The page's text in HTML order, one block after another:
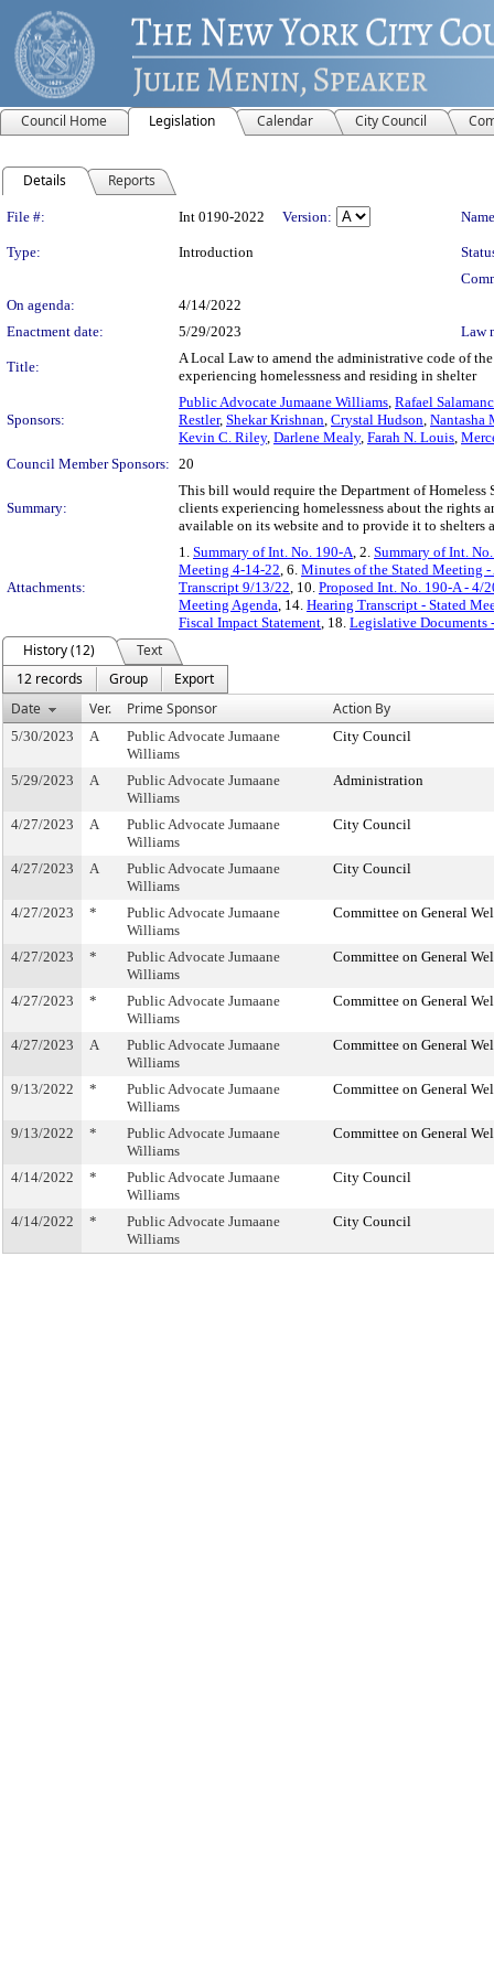
Council Home Legislation Calendar City Council
Details Reports
Legislation Details
File #: Int 0190-2022 Version:
Type: Introduction
On agenda:
4/14/2022
Enactment date:
5/29/2023 Law
Title:
A Local Law to amend the administrative code of
experiencing homelessness and residing in shelter
Sponsors:
Public Advocate Jumaane Williams, Rafael
Restler, Shekar Krishnan, Crystal Hudson, Nantasha
Kevin C. Riley, Darlene Mealy, Farah N. Louis,
Council Member Sponsors: 20
Summary:
This bill would require the Department of
clients experiencing homelessness about the rights
available on its website and to provide it to shelters
Attachments:
1. Summary of Int. No. 190-A, 2. Summary of Int.
Meeting 4-14-22, 6. Minutes of the Stated Meeting
Transcript 9/13/22, 10. Proposed Int. No. 190-A - 4/
Meeting Agenda, 14. Hearing Transcript - Stated
Fiscal Impact Statement, 18. Legislative Documents
History (12)
Text
12 records
Group
Export
Date
Ver. Prime Sponsor Action By
5/30/2023 A
Public Advocate Jumaane
Williams
City Council
5/29/2023 A
Public Advocate Jumaane
Williams
Administration
4/27/2023 A
Public Advocate Jumaane
Williams
City Council
4/27/2023 A
Public Advocate Jumaane
Williams
City Council
4/27/2023 *
Public Advocate Jumaane
Williams
Committee on General
4/27/2023 *
Public Advocate Jumaane
Williams
Committee on General
4/27/2023 *
Public Advocate Jumaane
Williams
Committee on General
4/27/2023 A
Public Advocate Jumaane
Williams
Committee on General
9/13/2022 *
Public Advocate Jumaane
Williams
Committee on General
9/13/2022 *
Public Advocate Jumaane
Williams
Committee on General
4/14/2022 *
Public Advocate Jumaane
Williams
City Council
4/14/2022 *
Public Advocate Jumaane
Williams
City Council